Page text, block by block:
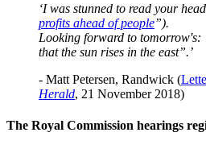
‘I was stunned to read your
profits ahead of people”).
Looking forward to tomorrow's:
that the sun rises in the east”.’
- Matt Petersen, Randwick (
Herald, 21 November 2018)
The Royal Commission hearings